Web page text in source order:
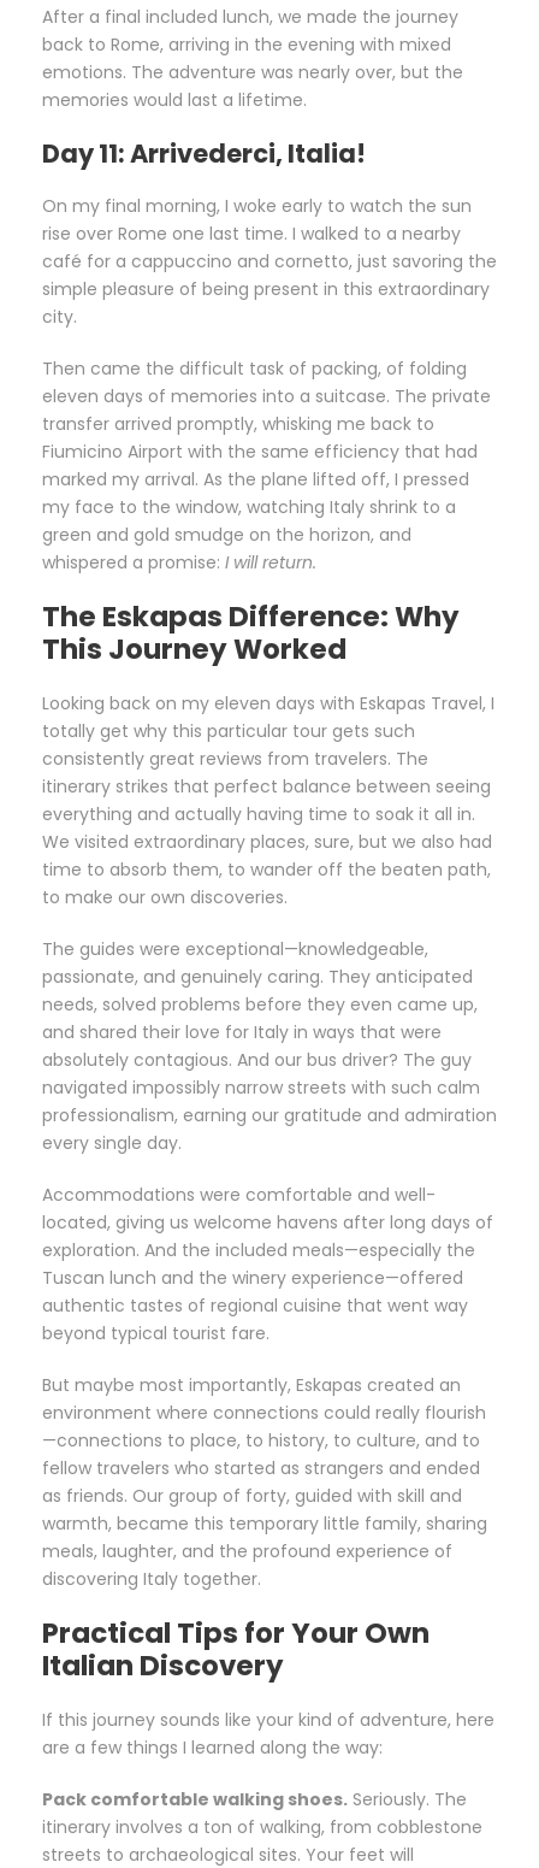
After a final included lunch, we made the journey
back to Rome, arriving in the evening with mixed
emotions. The adventure was nearly over, but the
memories would last a lifetime.
Day 11: Arrivederci, Italia!
On my final morning, I woke early to watch the sun
rise over Rome one last time. I walked to a nearby
café for a cappuccino and cornetto, just savoring the
simple pleasure of being present in this extraordinary
city.
Then came the difficult task of packing, of folding
eleven days of memories into a suitcase. The private
transfer arrived promptly, whisking me back to
Fiumicino Airport with the same efficiency that had
marked my arrival. As the plane lifted off, I pressed
my face to the window, watching Italy shrink to a
green and gold smudge on the horizon, and
whispered a promise: I will return.
The Eskapas Difference: Why
This Journey Worked
Looking back on my eleven days with Eskapas Travel, I
totally get why this particular tour gets such
consistently great reviews from travelers. The
itinerary strikes that perfect balance between seeing
everything and actually having time to soak it all in.
We visited extraordinary places, sure, but we also had
time to absorb them, to wander off the beaten path,
to make our own discoveries.
The guides were exceptional—knowledgeable,
passionate, and genuinely caring. They anticipated
needs, solved problems before they even came up,
and shared their love for Italy in ways that were
absolutely contagious. And our bus driver? The guy
navigated impossibly narrow streets with such calm
professionalism, earning our gratitude and admiration
every single day.
Accommodations were comfortable and well-
located, giving us welcome havens after long days of
exploration. And the included meals—especially the
Tuscan lunch and the winery experience—offered
authentic tastes of regional cuisine that went way
beyond typical tourist fare.
But maybe most importantly, Eskapas created an
environment where connections could really flourish
—connections to place, to history, to culture, and to
fellow travelers who started as strangers and ended
as friends. Our group of forty, guided with skill and
warmth, became this temporary little family, sharing
meals, laughter, and the profound experience of
discovering Italy together.
Practical Tips for Your Own
Italian Discovery
If this journey sounds like your kind of adventure, here
are a few things I learned along the way:
Pack comfortable walking shoes. Seriously. The
itinerary involves a ton of walking, from cobblestone
streets to archaeological sites. Your feet will